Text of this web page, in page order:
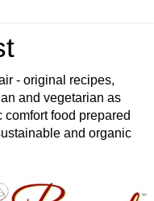
- original recipes,
and vegetarian as
food prepared
and organic